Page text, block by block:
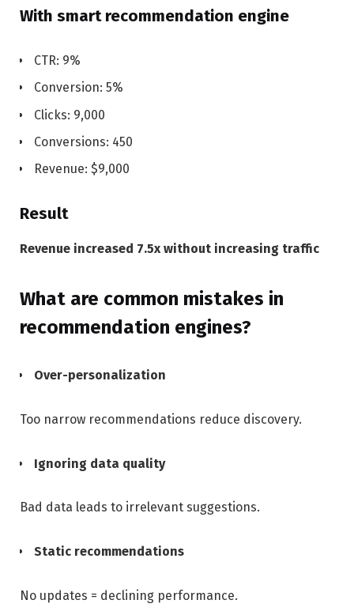
With smart recommendation engine
CTR: 9%
Conversion: 5%
Clicks: 9,000
Conversions: 450
Revenue: $9,000
Result
Revenue increased 7.5x without increasing traffic
What are common mistakes in
recommendation engines?
Over-personalization
Too narrow recommendations reduce discovery.
Ignoring data quality
Bad data leads to irrelevant suggestions.
Static recommendations
No updates = declining performance.